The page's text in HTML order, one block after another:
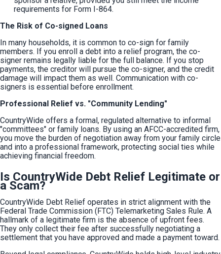
requirements for Form I-864.
The Risk of Co-signed Loans
In many households, it is common to co-sign for family
members. If you enroll a debt into a relief program, the co-
signer remains legally liable for the full balance. If you stop
payments, the creditor will pursue the co-signer, and the credit
damage will impact them as well. Communication with co-
signers is essential before enrollment.
Professional Relief vs. "Community Lending"
CountryWide offers a formal, regulated alternative to informal
"committees" or family loans. By using an AFCC-accredited firm,
you move the burden of negotiation away from your family circle
and into a professional framework, protecting social ties while
achieving financial freedom.
Is CountryWide Debt Relief Legitimate or
a Scam?
CountryWide Debt Relief operates in strict alignment with the
Federal Trade Commission (FTC) Telemarketing Sales Rule. A
hallmark of a legitimate firm is the absence of upfront fees.
They only collect their fee after successfully negotiating a
settlement that you have approved and made a payment toward.